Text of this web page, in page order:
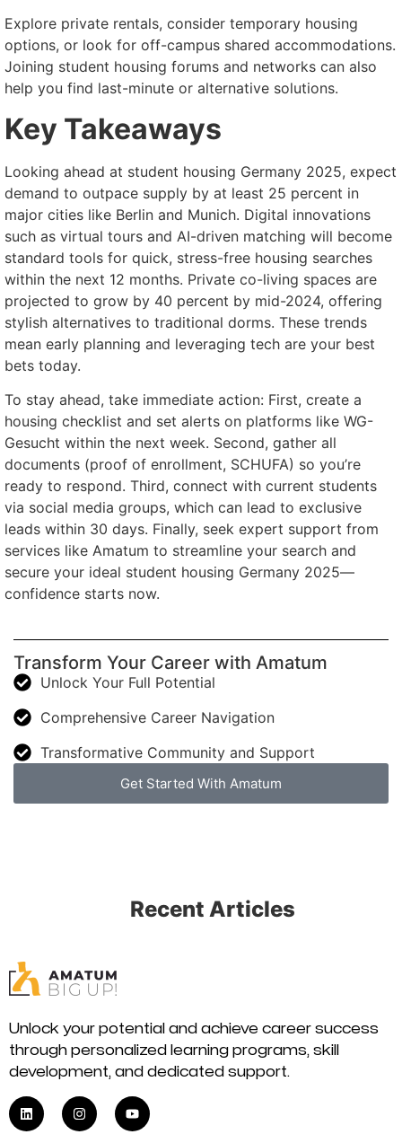
Explore private rentals, consider temporary housing
options, or look for off-campus shared accommodations.
Joining student housing forums and networks can also
help you find last-minute or alternative solutions.
Key Takeaways
Looking ahead at student housing Germany 2025, expect
demand to outpace supply by at least 25 percent in
major cities like Berlin and Munich. Digital innovations
such as virtual tours and AI-driven matching will become
standard tools for quick, stress-free housing searches
within the next 12 months. Private co-living spaces are
projected to grow by 40 percent by mid-2024, offering
stylish alternatives to traditional dorms. These trends
mean early planning and leveraging tech are your best
bets today.
To stay ahead, take immediate action: First, create a
housing checklist and set alerts on platforms like WG-
Gesucht within the next week. Second, gather all
documents (proof of enrollment, SCHUFA) so you’re
ready to respond. Third, connect with current students
via social media groups, which can lead to exclusive
leads within 30 days. Finally, seek expert support from
services like Amatum to streamline your search and
secure your ideal student housing Germany 2025—
confidence starts now.
Transform Your Career with Amatum
Unlock Your Full Potential
Comprehensive Career Navigation
Transformative Community and Support
Get Started With Amatum
Recent Articles
Unlock your potential and achieve career success
through personalized learning programs, skill
development, and dedicated support.